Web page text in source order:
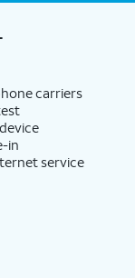
carriers
in
service